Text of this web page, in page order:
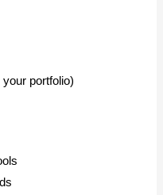
your portfolio)